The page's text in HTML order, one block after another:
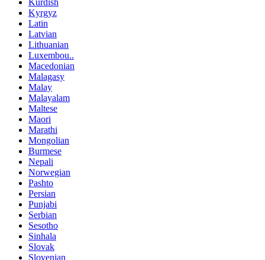
Kurdish
Kyrgyz
Latin
Latvian
Lithuanian
Luxembou..
Macedonian
Malagasy
Malay
Malayalam
Maltese
Maori
Marathi
Mongolian
Burmese
Nepali
Norwegian
Pashto
Persian
Punjabi
Serbian
Sesotho
Sinhala
Slovak
Slovenian